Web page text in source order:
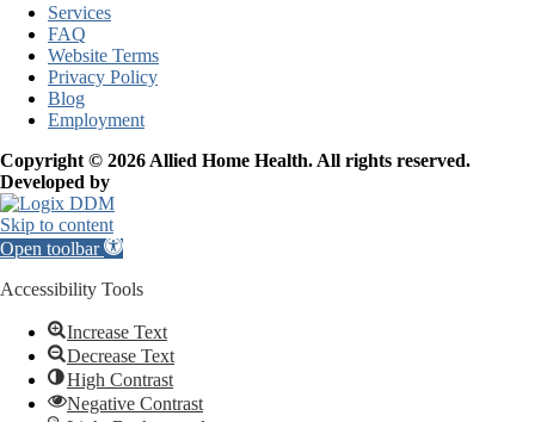
Services
FAQ
Website Terms
Privacy Policy
Blog
Employment
Copyright © 2026 Allied Home Health. All rights reserved.
Developed by
Skip to content
Open toolbar
Accessibility Tools
Increase Text
Decrease Text
High Contrast
Negative Contrast